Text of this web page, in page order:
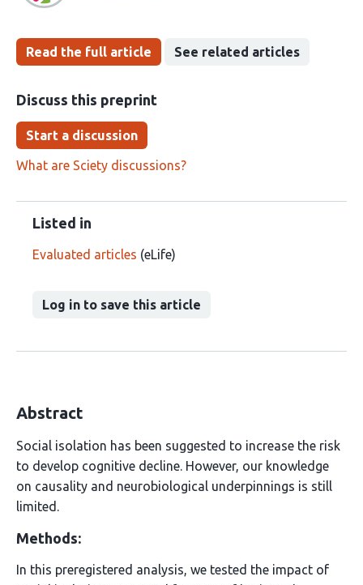
Read the full article See related articles
Discuss this preprint
Start a discussion
What are Sciety discussions?
Listed in
Evaluated articles (eLife)
Log in to save this article
Abstract
Social isolation has been suggested to increase the risk
to develop cognitive decline. However, our knowledge
on causality and neurobiological underpinnings is still
limited.
Methods:
In this preregistered analysis, we tested the impact of